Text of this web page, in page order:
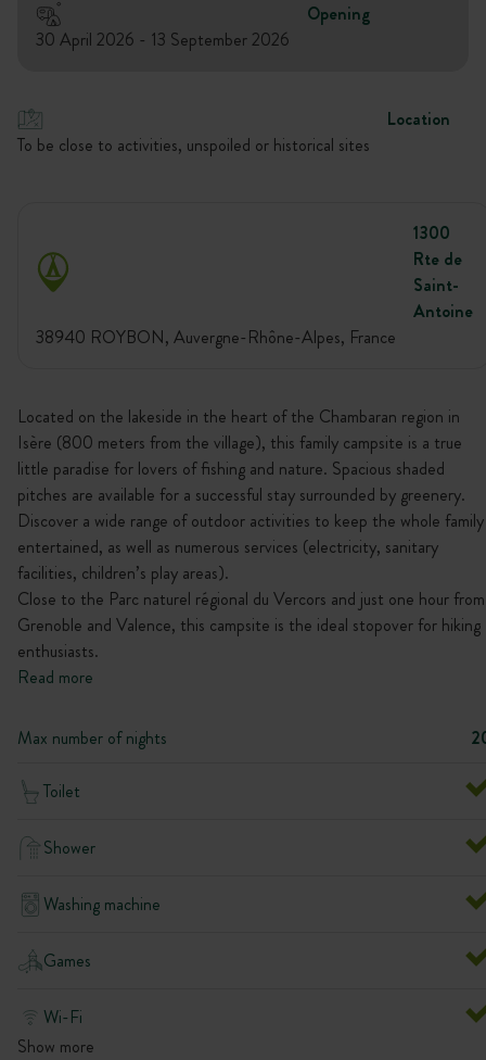
Opening
30 April 2026 - 13 September 2026
Location
To be close to activities, unspoiled or historical sites
1300
Rte de
Saint-
Antoine
38940 ROYBON, Auvergne-Rhône-Alpes, France
Located on the lakeside in the heart of the Chambaran region in
Isère (800 meters from the village), this family campsite is a true
little paradise for lovers of fishing and nature. Spacious shaded
pitches are available for a successful stay surrounded by greenery.
Discover a wide range of outdoor activities to keep the whole family
entertained, as well as numerous services (electricity, sanitary
facilities, children’s play areas).
Close to the Parc naturel régional du Vercors and just one hour from
Grenoble and Valence, this campsite is the ideal stopover for hiking
enthusiasts.
Read more
Max number of nights
Toilet
Shower
Washing machine
Games
Wi-Fi
Show more